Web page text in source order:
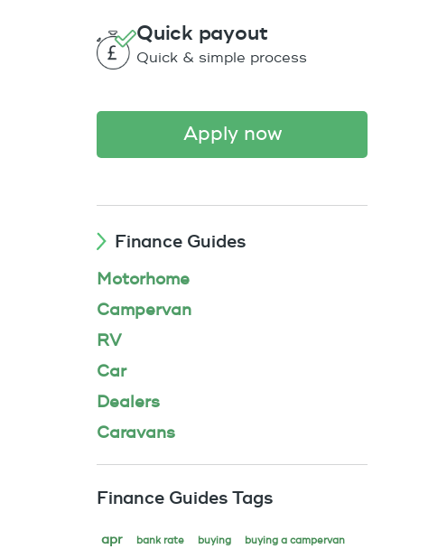
Quick payout
Quick & simple process
apply now
Finance Guides
Motorhome
Campervan
RV
Car
Dealers
Caravans
Finance Guides Tags
apr bank rate buying
buying a campervan